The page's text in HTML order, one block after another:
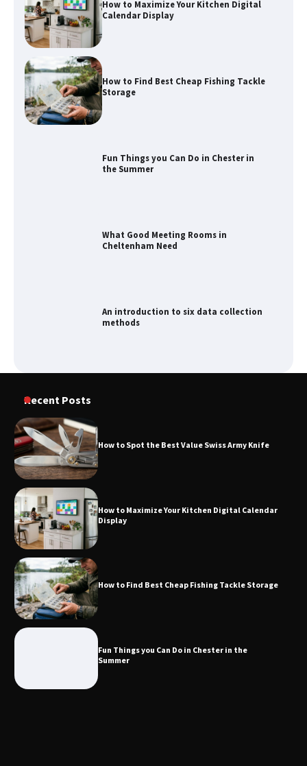
How to Find Best Cheap Fishing Tackle
Storage
Fun Things you Can Do in Chester in
the Summer
What Good Meeting Rooms in
Cheltenham Need
An introduction to six data collection
methods
How to Spot the Best Value Swiss Army
Knife
Recent Posts
How to Spot the Best Value Swiss Army Knife
How to Maximize Your Kitchen Digital Calendar
Display
How to Find Best Cheap Fishing Tackle Storage
Fun Things you Can Do in Chester in the
Summer